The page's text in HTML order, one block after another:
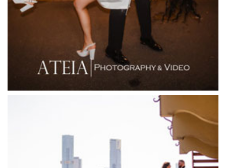
Firenze Receptions
Flowerdale Estate
Flying Brick Cider Co
Forest Edge Gembrook
Garden House Royal Botanical Gardens
Glen Erin at Lancefield
Goonawarra Vineyard